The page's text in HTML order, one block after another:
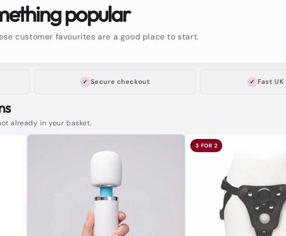
popular
customer favourites are a good place to start.
Secure checkout Fast
already in your basket.
3 FOR 2